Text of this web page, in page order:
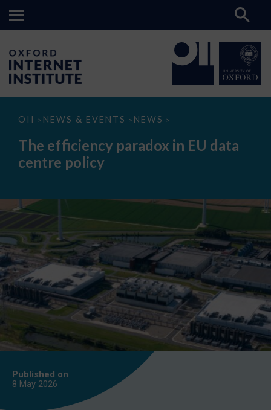
OII > NEWS & EVENTS > NEWS >
The
paradox
data
The efficiency paradox in EU data
centre policy
Published on
8 May 2026